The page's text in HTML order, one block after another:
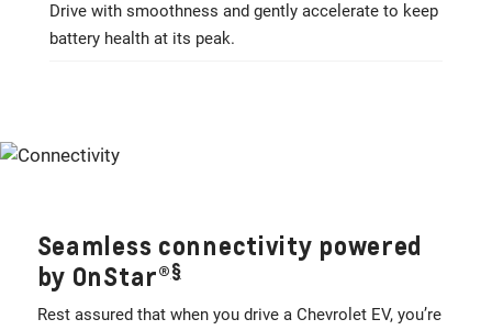
Drive with smoothness and gently accelerate to keep
battery health at its peak.
Seamless connectivity powered
by OnStar®§
Rest assured that when you drive a Chevrolet EV, you’re